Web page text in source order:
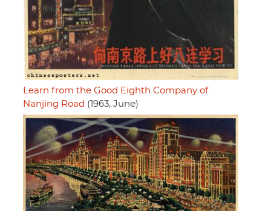
Learn from the Good Eighth Company of
Nanjing Road (1963, June)